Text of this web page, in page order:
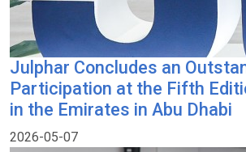
Julphar Concludes an
Participation at the Fifth
in the Emirates in Abu Dhabi
2026-05-07